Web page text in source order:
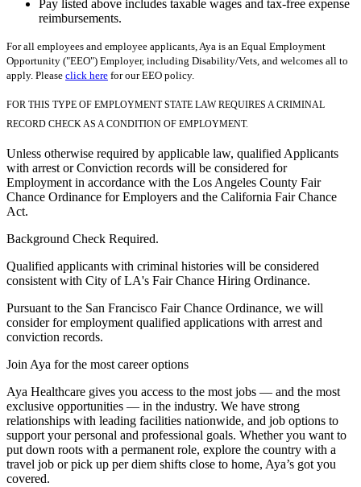
Pay listed above includes taxable wages and tax-free expense
reimbursements.
For all employees and employee applicants, Aya is an Equal Employment
Opportunity ("EEO") Employer, including Disability/Vets, and welcomes all to
apply. Please click here for our EEO policy.
FOR THIS TYPE OF EMPLOYMENT STATE LAW REQUIRES A CRIMINAL
RECORD CHECK AS A CONDITION OF EMPLOYMENT.
Unless otherwise required by applicable law, qualified Applicants
with arrest or Conviction records will be considered for
Employment in accordance with the Los Angeles County Fair
Chance Ordinance for Employers and the California Fair Chance
Act.
Background Check Required.
Qualified applicants with criminal histories will be considered
consistent with City of LA's Fair Chance Hiring Ordinance.
Pursuant to the San Francisco Fair Chance Ordinance, we will
consider for employment qualified applications with arrest and
conviction records.
Join Aya for the most career options
Aya Healthcare gives you access to the most jobs — and the most
exclusive opportunities — in the industry. We have strong
relationships with leading facilities nationwide, and job options to
support your personal and professional goals. Whether you want to
put down roots with a permanent role, explore the country with a
travel job or pick up per diem shifts close to home, Aya’s got you
covered.